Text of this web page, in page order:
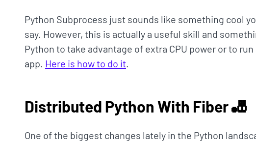
Python Subprocess just sounds like something cool
say. However, this is actually a useful skill and
Python to take advantage of extra CPU power or to
app. Here is how to do it.
Distributed Python With Fiber 🎳
One of the biggest changes lately in the Python